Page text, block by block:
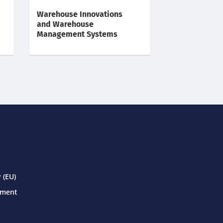
Warehouse Innovations
and Warehouse
Management Systems